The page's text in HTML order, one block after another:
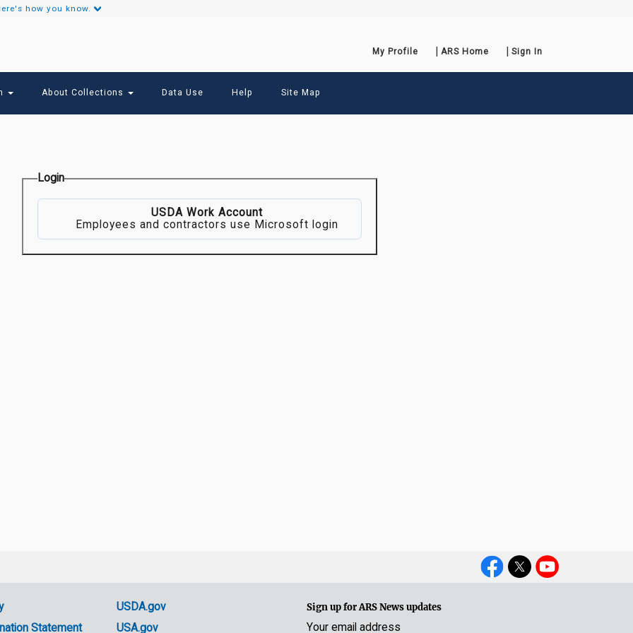
how you know.
Secondary
Links
My Profile ARS Home Sign In
About Collections Data Use Help Site Map
Login
USDA Work Account
Employees and contractors use Microsoft login
Social
Statement
USDA.gov
USA.gov
Sign up for ARS News updates
Your email address